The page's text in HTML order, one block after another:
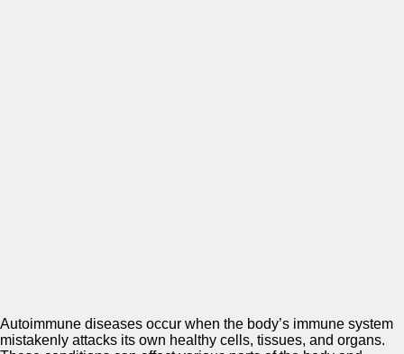
Autoimmune diseases occur when the body’s immune system
mistakenly attacks its own healthy cells, tissues, and organs.